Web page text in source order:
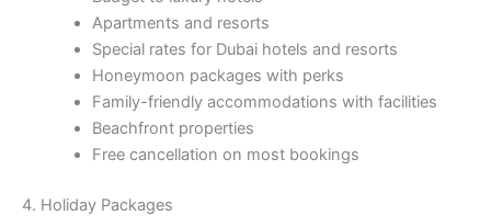
Apartments and resorts
Special rates for Dubai hotels and resorts
Honeymoon packages with perks
Family-friendly accommodations with facilities
Beachfront properties
Free cancellation on most bookings
4. Holiday Packages